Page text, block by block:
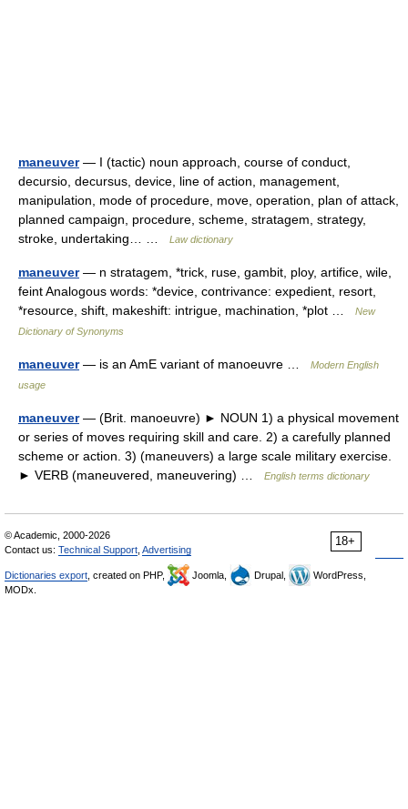
maneuver— I (tactic) noun approach, course of conduct,
decursio, decursus, device, line of action, management,
manipulation, mode of procedure, move, operation, plan of attack,
planned campaign, procedure, scheme, stratagem, strategy,
stroke, undertaking… …
Law dictionary
maneuver— n stratagem, *trick, ruse, gambit, ploy, artifice, wile,
feint Analogous words: *device, contrivance: expedient, resort,
*resource, shift, makeshift: intrigue, machination, *plot …
New
Dictionary of Synonyms
maneuver— is an AmE variant of manoeuvre …
Modern English
usage
maneuver— (Brit. manoeuvre) ► NOUN 1) a physical movement
or series of moves requiring skill and care. 2) a carefully planned
scheme or action. 3) (maneuvers) a large scale military exercise.
► VERB (maneuvered, maneuvering) …
English terms dictionary
18+
© Academic, 2000-2026
Contact us: Technical Support Advertising
Dictionaries export , created on PHP, Joomla, Drupal,
WordPress,
MODx.